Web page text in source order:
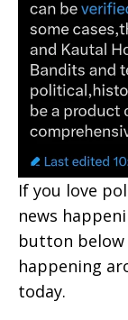
If you love
news
button below
happening
today.